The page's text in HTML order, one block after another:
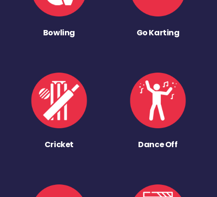
Bowling Go Karting
Cricket Dance Off